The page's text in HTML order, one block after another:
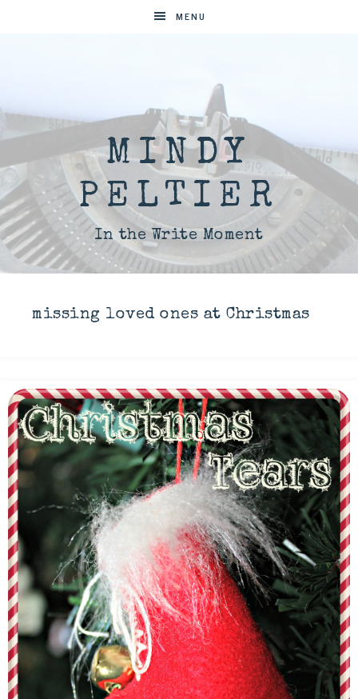
MENU
MINDY
PELTIER
In the Write Moment
missing loved ones at Christmas